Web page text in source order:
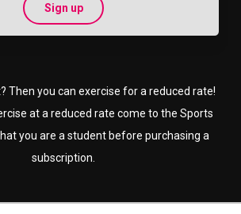
Sign up
Then you can exercise for a reduced rate!
at a reduced rate come to the Sports
you are a student before purchasing a
subscription.